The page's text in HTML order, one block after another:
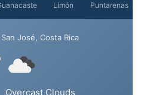
Guanacaste Limón
San José, Costa Rica